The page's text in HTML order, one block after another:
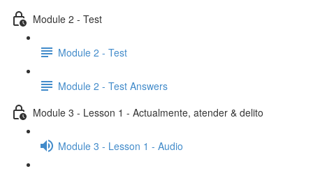
Module 2 - Test
Module 2 - Test
Module 2 - Test Answers
Module 3 - Lesson 1 - Actualmente, atender & delito
Module 3 - Lesson 1 - Audio